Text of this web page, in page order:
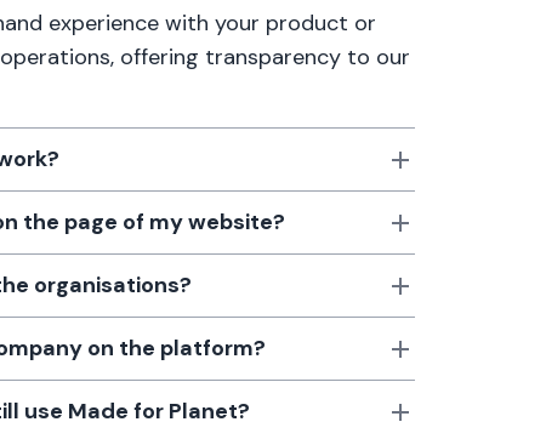
experience with your product or
offering transparency to our
the page of my website?
organisations?
on the platform?
use Made for Planet?